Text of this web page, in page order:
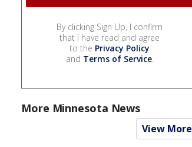
By clicking Sign Up, I confirm
that I have read and agree
to the Privacy Policy
and Terms of Service.
More Minnesota News
View More